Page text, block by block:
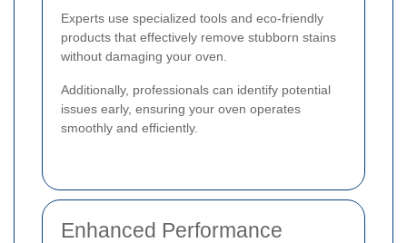
Experts use specialized tools and eco-friendly
products that effectively remove stubborn stains
without damaging your oven.
Additionally, professionals can identify potential
issues early, ensuring your oven operates
smoothly and efficiently.
Enhanced Performance